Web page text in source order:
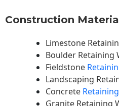
Construction
Limestone
Boulder Retaining
Fieldstone
Landscaping
Concrete
Granite Retaining